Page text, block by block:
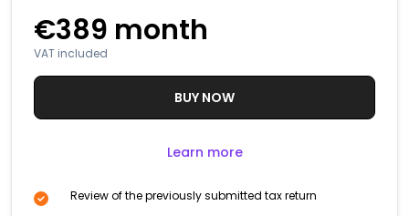
€389 month
VAT included
BUY NOW
Learn more
Review of the previously submitted tax return